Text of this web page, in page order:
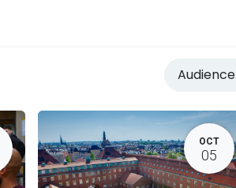
Audience
OCT
05